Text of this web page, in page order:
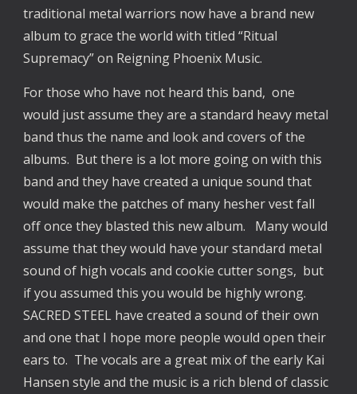
traditional metal warriors now have a brand new
album to grace the world with titled “Ritual
Supremacy” on Reigning Phoenix Music.
For those who have not heard this band, one
would just assume they are a standard heavy metal
band thus the name and look and covers of the
albums. But there is a lot more going on with this
band and they have created a unique sound that
would make the patches of many hesher vest fall
off once they blasted this new album. Many would
assume that they would have your standard metal
sound of high vocals and cookie cutter songs, but
if you assumed this you would be highly wrong.
SACRED STEEL have created a sound of their own
and one that I hope more people would open their
ears to. The vocals are a great mix of the early Kai
Hansen style and the music is a rich blend of classic